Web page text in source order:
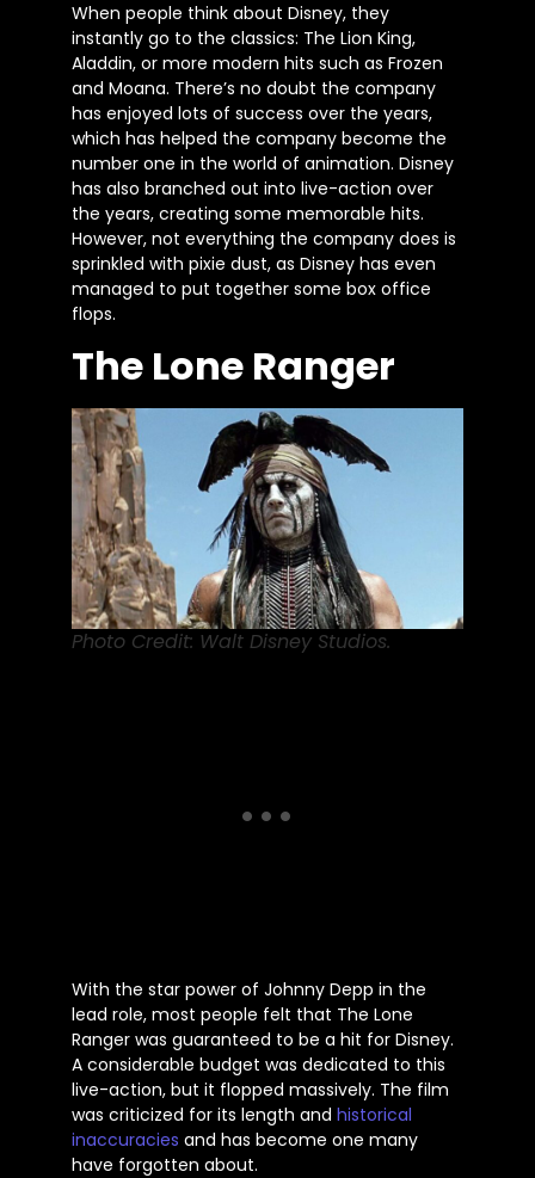
When people think about Disney, they
instantly go to the classics: The Lion King,
Aladdin, or more modern hits such as Frozen
and Moana. There’s no doubt the company
has enjoyed lots of success over the years,
which has helped the company become the
number one in the world of animation. Disney
has also branched out into live-action over
the years, creating some memorable hits.
However, not everything the company does is
sprinkled with pixie dust, as Disney has even
managed to put together some box office
flops.
The Lone Ranger
Photo Credit: Walt Disney Studios.
With the star power of Johnny Depp in the
lead role, most people felt that The Lone
Ranger was guaranteed to be a hit for Disney.
A considerable budget was dedicated to this
live-action, but it flopped massively. The film
was criticized for its length and historical
inaccuracies and has become one many
have forgotten about.